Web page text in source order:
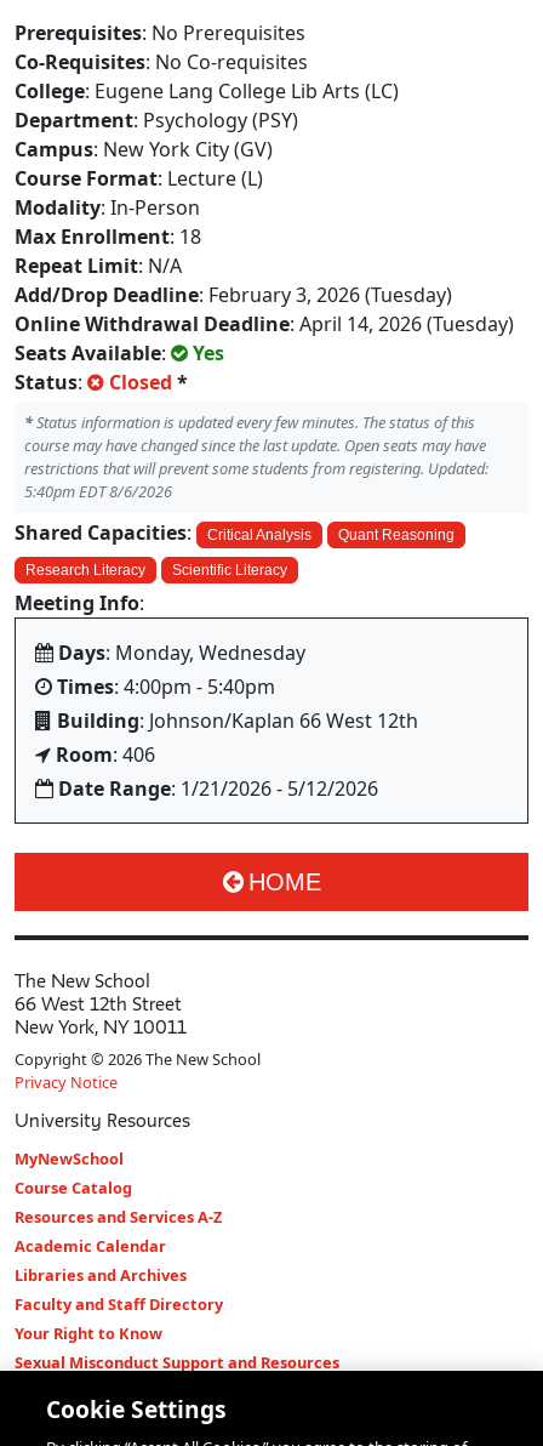
Prerequisites: No Prerequisites
Co-Requisites: No Co-requisites
College: Eugene Lang College Lib Arts (LC)
Department: Psychology (PSY)
Campus: New York City (GV)
Course Format: Lecture (L)
Modality: In-Person
Max Enrollment: 18
Repeat Limit: N/A
Add/Drop Deadline: February 3, 2026 (Tuesday)
Online Withdrawal Deadline: April 14, 2026 (Tuesday)
Seats Available:
Yes
Status: Closed *
*Status information is updated every few minutes. The status of this
course may have changed since the last update. Open seats may have
restrictions that will prevent some students from registering. Updated:
5:40pm EDT 8/6/2026
Shared Capacities: Critical Analysis Quant Reasoning
Research Literacy Scientific Literacy
Meeting Info:
Days: Monday, Wednesday
Times: 4:00pm - 5:40pm
Building: Johnson/Kaplan 66 West 12th
Room: 406
Date Range: 1/21/2026 - 5/12/2026
HOME
The New School
66 West 12th Street
New York, NY 10011
Copyright © 2026 The New School
Privacy Notice
University Resources
MyNewSchool
Course Catalog
Resources and Services A-Z
Academic Calendar
Libraries and Archives
Faculty and Staff Directory
Your Right to Know
Sexual Misconduct Support and Resources
Shop The New Store
Cookie Settings